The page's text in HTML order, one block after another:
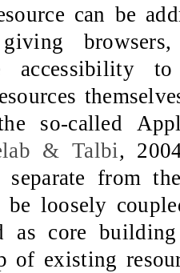
can be
accessibility
so-called
& Talbi, 200
separate from
be loosely
as core
of existing